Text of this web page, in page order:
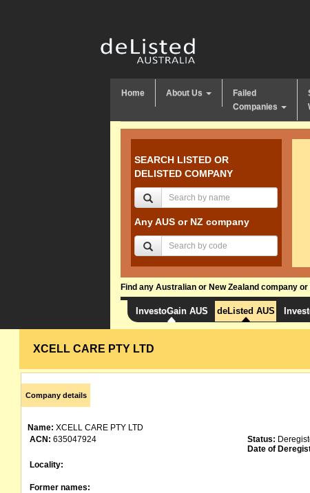
Home About Us
Failed
Companies
SEARCH LISTED OR
DELISTED COMPANY
Any AUS or NZ company
Find any Australian or New Zealand company
InvestoGain AUS deListed AUS
XCELL CARE PTY LTD
Company details
Name: XCELL CARE PTY LTD
ACN: 635047924 Status:
Date of
Locality:
Former names: